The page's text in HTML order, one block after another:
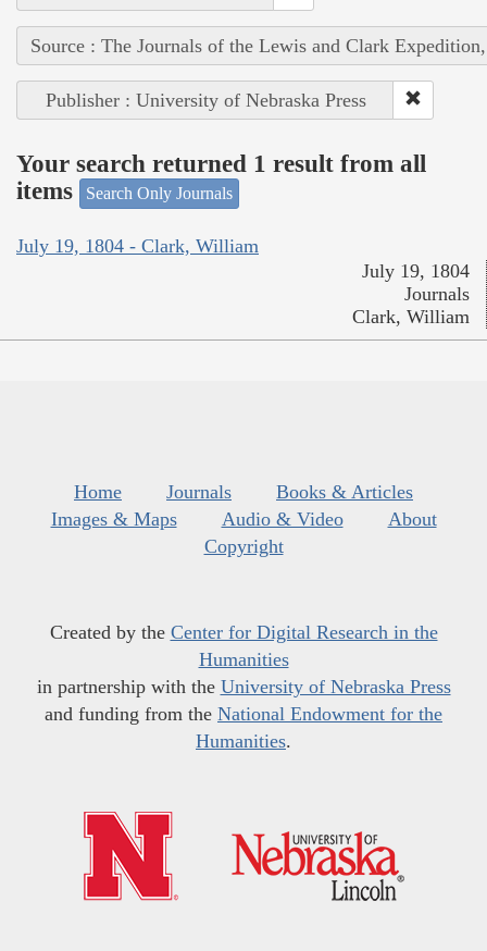
Source : The Journals of the Lewis and Clark
Publisher : University of Nebraska Press
Your search returned 1 result from all
items
Search Only Journals
July 19, 1804 - Clark, William
July 19, 1804
Journals
Clark, William
Home Journals
Books & Articles
Images & Maps
Audio & Video
About
Copyright
Created by the Center for Digital Research in the
Humanities
in partnership with the University of Nebraska Press
and funding from the National Endowment for the
Humanities.